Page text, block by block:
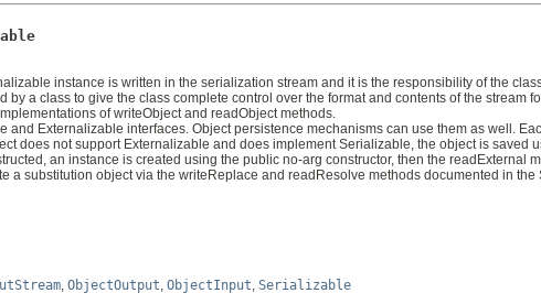
instance is written in the serialization stream and it is the responsibility of the
a class to give the class complete control over the format and contents of the
of writeObject and readObject methods.
and Externalizable interfaces. Object persistence mechanisms can use them as well.
does not support Externalizable and does implement Serializable, the object is saved
an instance is created using the public no-arg constructor, then the readExternal
a substitution object via the writeReplace and readResolve methods documented in the
ObjectOutput ObjectInput Serializable